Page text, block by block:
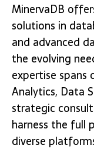
MinervaDB
solutions in
and advanced
the evolving
expertise spans
Analytics, Data
strategic
harness the full
diverse